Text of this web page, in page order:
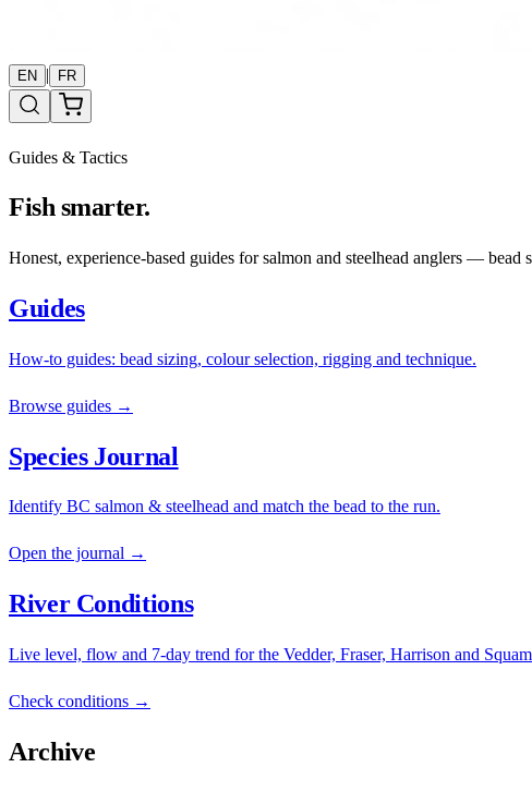
EN | FR
Guides & Tactics
Fish smarter.
Honest, experience-based guides for salmon and steelhead anglers —
Guides
How-to guides: bead sizing, colour selection, rigging and technique.
Browse guides →
Species Journal
Identify BC salmon & steelhead and match the bead to the run.
Open the journal →
River Conditions
Live level, flow and 7-day trend for the Vedder, Fraser, Harrison and
Check conditions →
Archive